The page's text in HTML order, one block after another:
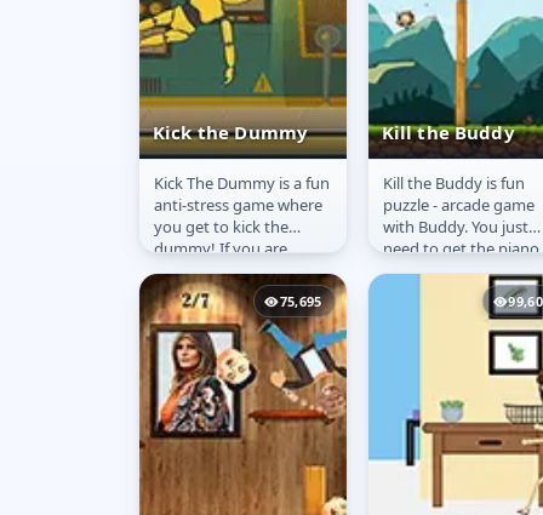
Kick the Dummy
Kick the Dummy
Kick The Dummy is a fun
anti-stress game where
you get to kick the
dummy! If you are
leading to stress and
frustration with your
life, this...
Kill the Buddy
Kill the Buddy
Kill the Buddy is fun
puzzle - arcade game
with Buddy. You just
need to get the piano
on the Buddy&#39;s
head and the job is
done. Game has...
75,695